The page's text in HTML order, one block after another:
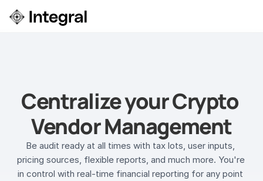
Centralize your Crypto
Vendor Management
Be audit ready at all times with tax lots, user inputs,
pricing sources, flexible reports, and much more. You're
in control with real-time financial reporting for any point
Login